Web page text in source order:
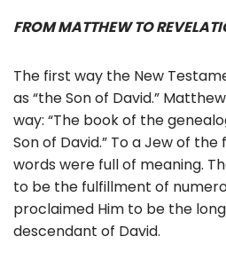
FROM MATTHEW TO
The first way the New
as “the Son of David.”
way: “The book of the
Son of David.” To a Jew of
words were full of meaning.
to be the fulfillment of
proclaimed Him to be the
descendant of David.